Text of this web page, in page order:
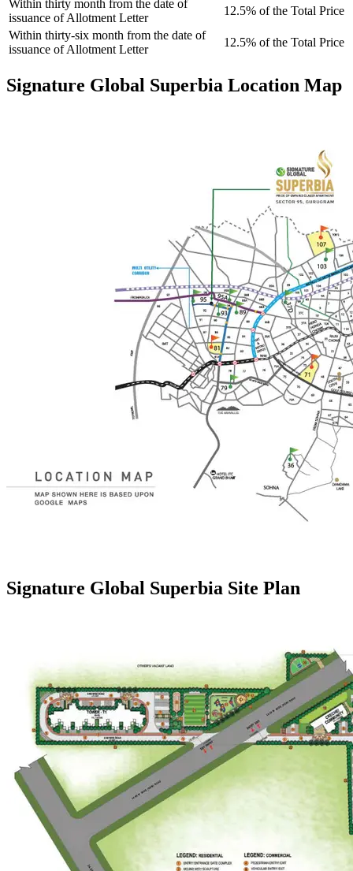
Within thirty month from the date of
issuance of Allotment Letter
12.5% of the Total Price
Within thirty-six month from the date of
issuance of Allotment Letter
12.5% of the Total Price
Signature Global Superbia Location Map
Signature Global Superbia Site Plan